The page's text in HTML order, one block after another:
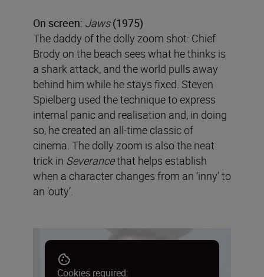
On screen: Jaws(1975)
The daddy of the dolly zoom shot: Chief
Brody on the beach sees what he thinks is
a shark attack, and the world pulls away
behind him while he stays fixed. Steven
Spielberg used the technique to express
internal panic and realisation and, in doing
so, he created an all-time classic of
cinema. The dolly zoom is also the neat
trick in Severancethat helps establish
when a character changes from an ‘inny’ to
an ‘outy’.
Cookies required: